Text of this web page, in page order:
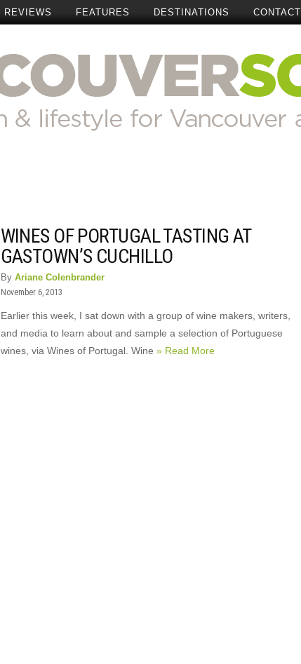
REVIEWS FEATURES DESTINATIONS CONTACT
WINES OF PORTUGAL TASTING AT
GASTOWN’S CUCHILLO
By Ariane Colenbrander
November 6, 2013
Earlier this week, I sat down with a group of wine makers, writers,
and media to learn about and sample a selection of Portuguese
wines, via Wines of Portugal. Wine » Read More